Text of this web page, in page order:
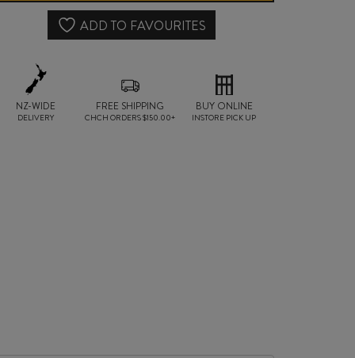
MANDURIA
2022
quantity
ADD TO FAVOURITES
NZ-WIDE
DELIVERY
FREE SHIPPING
CHCH ORDERS $150.00+
BUY ONLINE
INSTORE PICK UP